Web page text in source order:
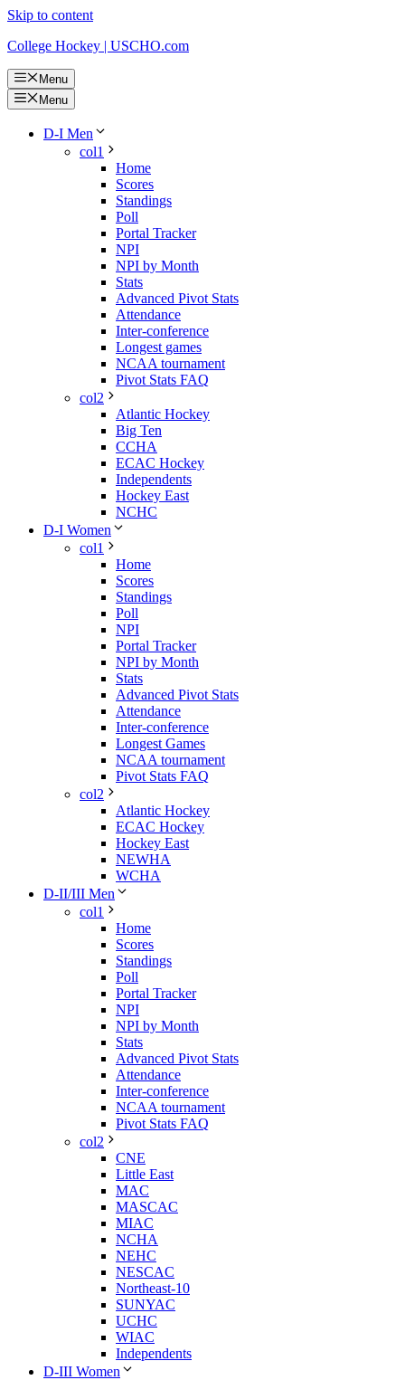
Skip to content
College Hockey | USCHO.com
Menu
Menu
D-I Men
col1
Home
Scores
Standings
Poll
Portal Tracker
NPI
NPI by Month
Stats
Advanced Pivot Stats
Attendance
Inter-conference
Longest games
NCAA tournament
Pivot Stats FAQ
col2
Atlantic Hockey
Big Ten
CCHA
ECAC Hockey
Independents
Hockey East
NCHC
D-I Women
col1
Home
Scores
Standings
Poll
NPI
Portal Tracker
NPI by Month
Stats
Advanced Pivot Stats
Attendance
Inter-conference
Longest Games
NCAA tournament
Pivot Stats FAQ
col2
Atlantic Hockey
ECAC Hockey
Hockey East
NEWHA
WCHA
D-II/III Men
col1
Home
Scores
Standings
Poll
Portal Tracker
NPI
NPI by Month
Stats
Advanced Pivot Stats
Attendance
Inter-conference
NCAA tournament
Pivot Stats FAQ
col2
CNE
Little East
MAC
MASCAC
MIAC
NCHA
NEHC
NESCAC
Northeast-10
SUNYAC
UCHC
WIAC
Independents
D-III Women